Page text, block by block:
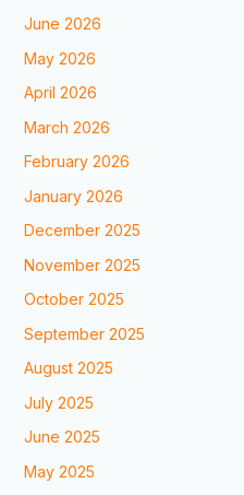
June 2026
May 2026
April 2026
March 2026
February 2026
January 2026
December 2025
November 2025
October 2025
September 2025
August 2025
July 2025
June 2025
May 2025